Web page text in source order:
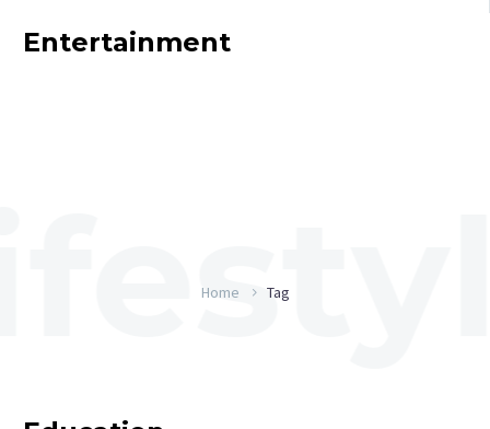
Entertainment
Home Tag